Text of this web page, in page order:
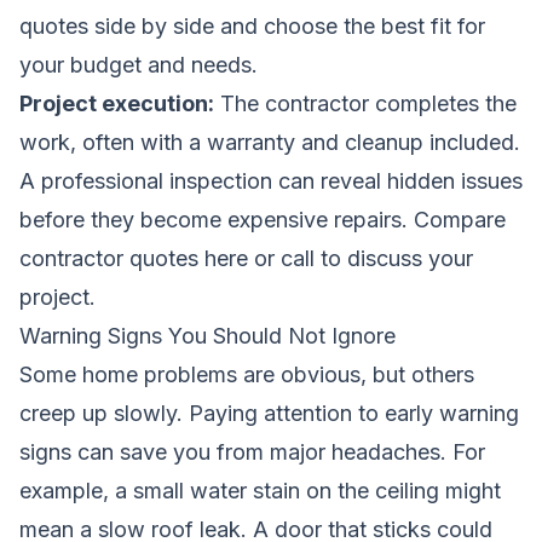
quotes side by side and choose the best fit for
your budget and needs.
Project execution: The contractor completes the
work, often with a warranty and cleanup included.
A professional inspection can reveal hidden issues
before they become expensive repairs. Compare
contractor quotes here or call to discuss your
project.
Warning Signs You Should Not Ignore
Some home problems are obvious, but others
creep up slowly. Paying attention to early warning
signs can save you from major headaches. For
example, a small water stain on the ceiling might
mean a slow roof leak. A door that sticks could